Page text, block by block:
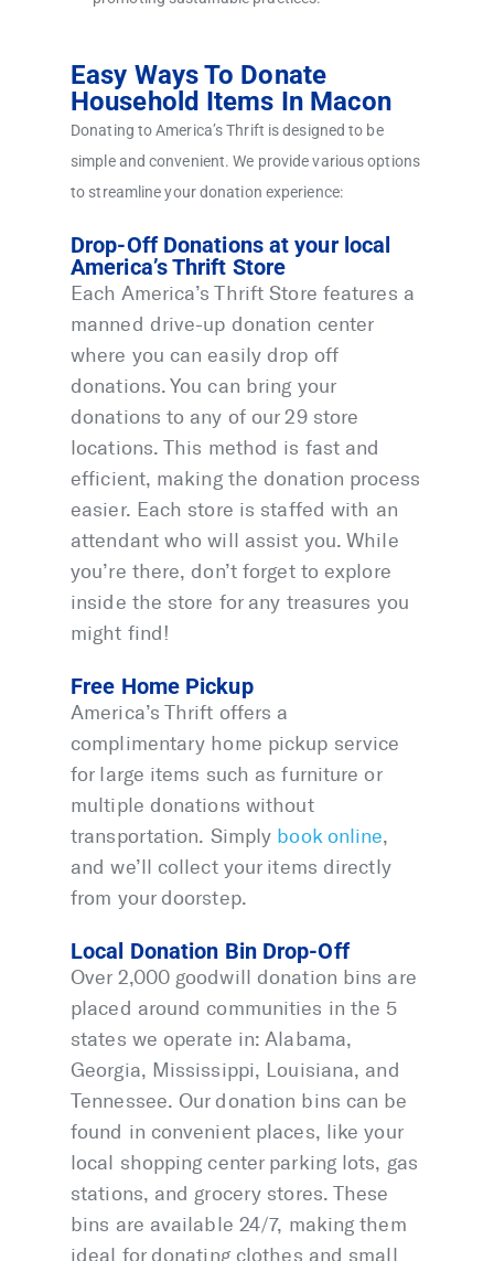
Easy Ways To Donate
Household Items In Macon
Donating to America’s Thrift is designed to be
simple and convenient. We provide various options
to streamline your donation experience:
Drop-Off Donations at your local
America’s Thrift Store
Each America’s Thrift Store features a
manned drive-up donation center
where you can easily drop off
donations. You can bring your
donations to any of our 29 store
locations. This method is fast and
efficient, making the donation process
easier. Each store is staffed with an
attendant who will assist you. While
you’re there, don’t forget to explore
inside the store for any treasures you
might find!
Free Home Pickup
America’s Thrift offers a
complimentary home pickup service
for large items such as furniture or
multiple donations without
transportation. Simply book online,
and we’ll collect your items directly
from your doorstep.
Local Donation Bin Drop-Off
Over 2,000 goodwill donation bins are
placed around communities in the 5
states we operate in: Alabama,
Georgia, Mississippi, Louisiana, and
Tennessee. Our donation bins can be
found in convenient places, like your
local shopping center parking lots, gas
stations, and grocery stores. These
bins are available 24/7, making them
ideal for donating clothes and small